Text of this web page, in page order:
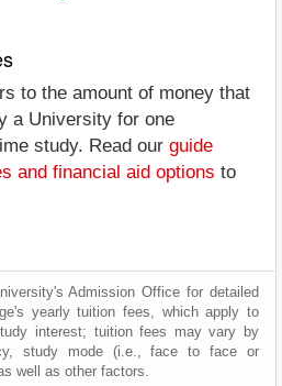
to the amount of money that
a University for one
study. Read our guide
and financial aid options to
Admission Office for detailed
yearly tuition fees, which apply to
interest; tuition fees may vary by
study mode (i.e., face to face or
well as other factors.